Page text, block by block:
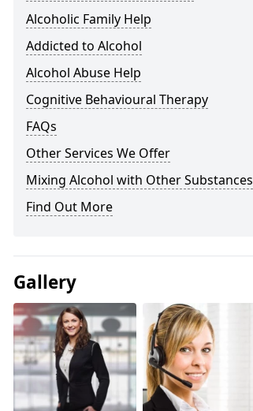
Alcoholic Family Help
Addicted to Alcohol
Alcohol Abuse Help
Cognitive Behavioural Therapy
FAQs
Other Services We Offer
Mixing Alcohol with Other Substances
Find Out More
Gallery